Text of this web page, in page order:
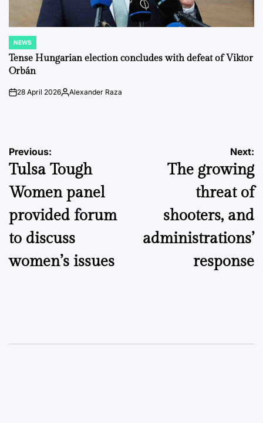
POSTED
IN
NEWS
Tense Hungarian election concludes with defeat of Viktor
Orbán
on28 April 2026Posted
Alexander Raza
Post
navigation
Previous:
Tulsa Tough
Women panel
provided forum
to discuss
women’s issues
Next:
The growing
threat of
shooters, and
administrations’
response